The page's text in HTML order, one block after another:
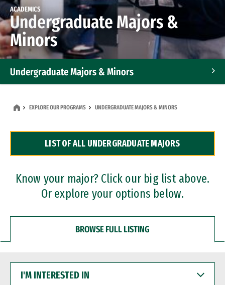
ACADEMICS
Undergraduate Majors &
Minors
Undergraduate Majors & Minors
Dual Degree Programs
Professional Certificates
EXPLORE OUR PROGRAMS UNDERGRADUATE MAJORS & MINORS
LIST OF ALL UNDERGRADUATE MAJORS
Know your major? Click our big list above.
Or explore your options below.
BROWSE FULL LISTING
INTERESTED